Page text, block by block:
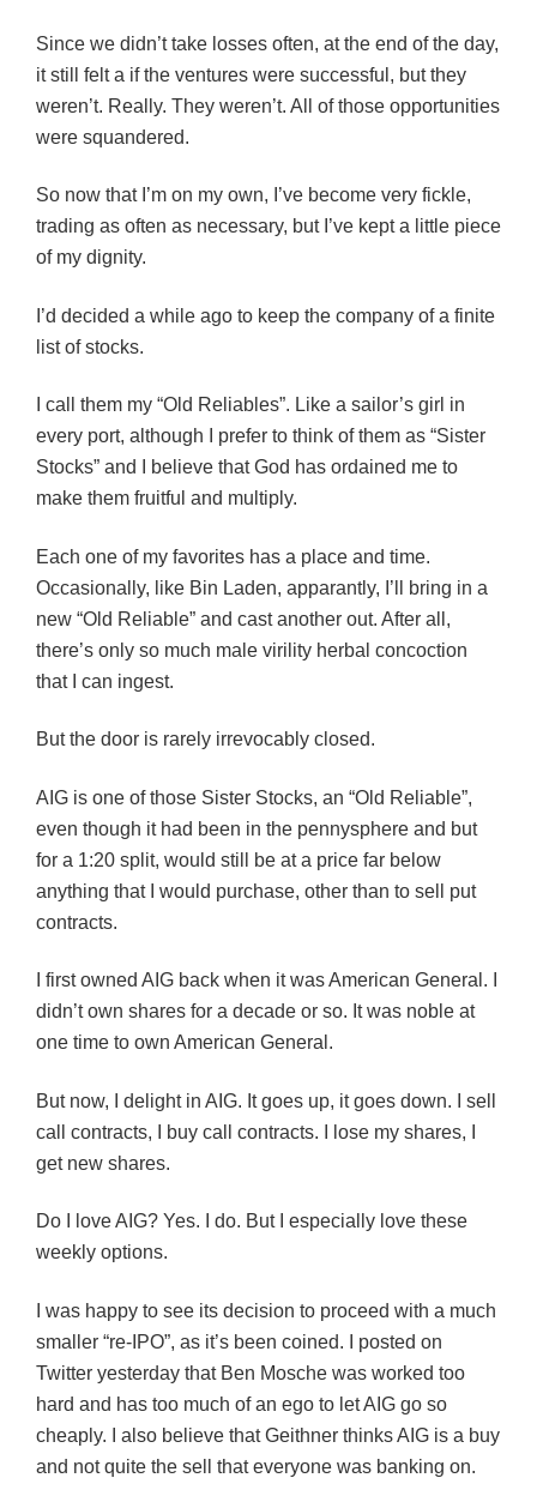
Since we didn’t take losses often, at the end of the day,
it still felt a if the ventures were successful, but they
weren’t. Really. They weren’t. All of those opportunities
were squandered.
So now that I’m on my own, I’ve become very fickle,
trading as often as necessary, but I’ve kept a little piece
of my dignity.
I’d decided a while ago to keep the company of a finite
list of stocks.
I call them my “Old Reliables”. Like a sailor’s girl in
every port, although I prefer to think of them as “Sister
Stocks” and I believe that God has ordained me to
make them fruitful and multiply.
Each one of my favorites has a place and time.
Occasionally, like Bin Laden, apparantly, I’ll bring in a
new “Old Reliable” and cast another out. After all,
there’s only so much male virility herbal concoction
that I can ingest.
But the door is rarely irrevocably closed.
AIG is one of those Sister Stocks, an “Old Reliable”,
even though it had been in the pennysphere and but
for a 1:20 split, would still be at a price far below
anything that I would purchase, other than to sell put
contracts.
I first owned AIG back when it was American General. I
didn’t own shares for a decade or so. It was noble at
one time to own American General.
But now, I delight in AIG. It goes up, it goes down. I sell
call contracts, I buy call contracts. I lose my shares, I
get new shares.
Do I love AIG? Yes. I do. But I especially love these
weekly options.
I was happy to see its decision to proceed with a much
smaller “re-IPO”, as it’s been coined. I posted on
Twitter yesterday that Ben Mosche was worked too
hard and has too much of an ego to let AIG go so
cheaply. I also believe that Geithner thinks AIG is a buy
and not quite the sell that everyone was banking on.